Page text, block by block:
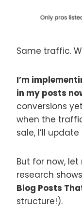
Same traffic.
I’m
in my posts
conversions
when the
sale, I’ll
But for now,
research
Blog Posts
structure!).